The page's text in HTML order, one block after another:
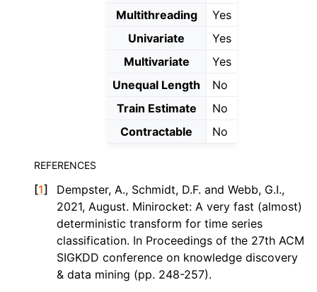
Multithreading
Yes
Univariate
Yes
Multivariate
Yes
Unequal Length
No
Train Estimate
No
Contractable
No
REFERENCES
[1]
Dempster, A., Schmidt, D.F. and Webb, G.I.,
2021, August. Minirocket: A very fast (almost)
deterministic transform for time series
classification. In Proceedings of the 27th ACM
SIGKDD conference on knowledge discovery
& data mining (pp. 248-257).